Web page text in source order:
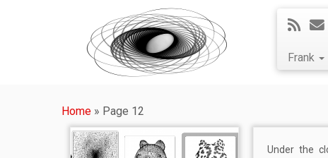
Frank
Home » Page 12
Under the